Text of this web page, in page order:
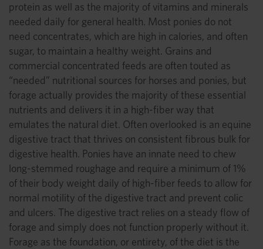
protein as well as the majority of vitamins and minerals
needed daily for general health. Most ponies do not
need concentrates, which are high in calories, and often
sugar, to maintain a healthy weight. Grains and
commercial concentrated feeds are often touted as
“needed” nutritional sources for horses and ponies, but
forage actually provides the majority of these essential
nutrients and delivers it in a high-fiber way that
emulates the natural diet. Often overlooked is an equine
digestive tract that thrives on consistent fibrous bulk for
digestive health. Ponies have an innate need to chew
long-stemmed roughage and require a minimum of 1%
of their body weight daily of high-fiber feeds to allow for
normal motility of the digestive tract and prevent colic
and ulcers. The digestive tract relies on a steady flow of
forage and simply does not function properly without it.
Forage as the foundation, or entirety, of the diet is the